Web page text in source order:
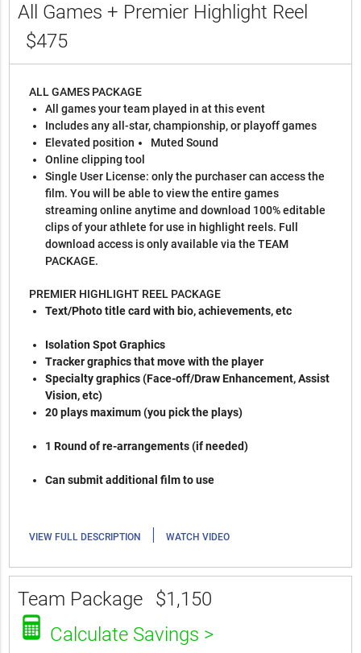
All Games + Premier Highlight Reel
$475
ALL GAMES PACKAGE
All games your team played in at this event
Includes any all-star, championship, or playoff games
Elevated position
Muted Sound
Online clipping tool
Single User License: only the purchaser can access the
film. You will be able to view the entire games
streaming online anytime and download 100% editable
clips of your athlete for use in highlight reels. Full
download access is only available via the TEAM
PACKAGE.
PREMIER HIGHLIGHT REEL PACKAGE
Text/Photo title card with bio, achievements, etc
Isolation Spot Graphics
Tracker graphics that move with the player
Specialty graphics (Face-off/Draw Enhancement, Assist
Vision, etc)
20 plays maximum (you pick the plays)
1 Round of re-arrangements (if needed)
Can submit additional film to use
VIEW FULL DESCRIPTION | WATCH VIDEO
Team Package
$1,150
Calculate Savings >